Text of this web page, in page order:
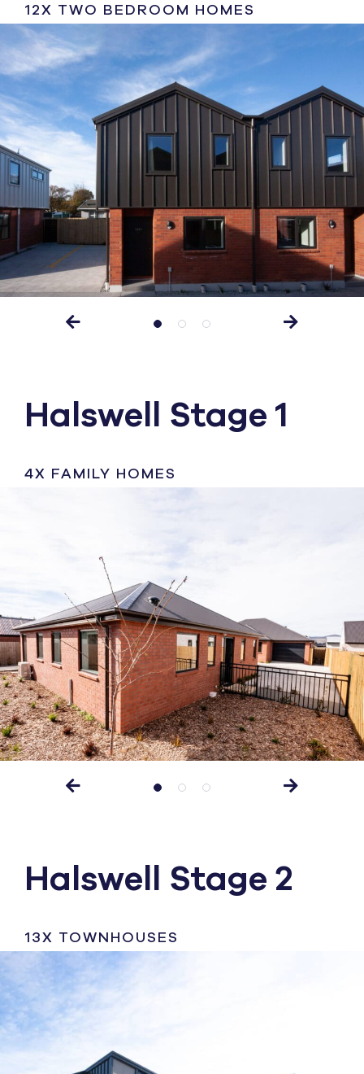
12X TWO BEDROOM HOMES
Halswell Stage 1
4X FAMILY HOMES
Halswell Stage 2
13X TOWNHOUSES